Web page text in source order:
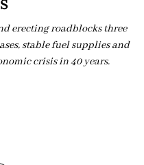
erecting roadblocks three
stable fuel supplies and
crisis in 40 years.